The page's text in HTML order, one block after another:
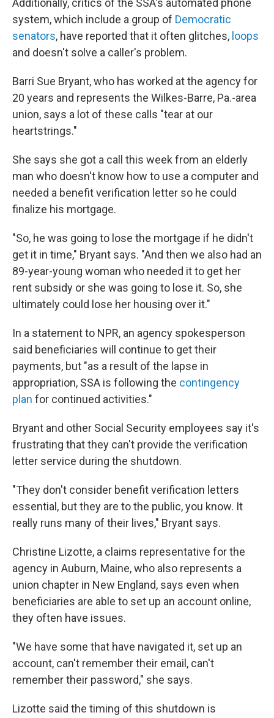
Additionally, critics of the SSA's automated phone
system, which include a group of Democratic
senators, have reported that it often glitches, loops
and doesn't solve a caller's problem.
Barri Sue Bryant, who has worked at the agency for
20 years and represents the Wilkes-Barre, Pa.-area
union, says a lot of these calls "tear at our
heartstrings."
She says she got a call this week from an elderly
man who doesn't know how to use a computer and
needed a benefit verification letter so he could
finalize his mortgage.
"So, he was going to lose the mortgage if he didn't
get it in time," Bryant says. "And then we also had an
89-year-young woman who needed it to get her
rent subsidy or she was going to lose it. So, she
ultimately could lose her housing over it."
In a statement to NPR, an agency spokesperson
said beneficiaries will continue to get their
payments, but "as a result of the lapse in
appropriation, SSA is following the contingency
plan for continued activities."
Bryant and other Social Security employees say it's
frustrating that they can't provide the verification
letter service during the shutdown.
"They don't consider benefit verification letters
essential, but they are to the public, you know. It
really runs many of their lives," Bryant says.
Christine Lizotte, a claims representative for the
agency in Auburn, Maine, who also represents a
union chapter in New England, says even when
beneficiaries are able to set up an account online,
they often have issues.
"We have some that have navigated it, set up an
account, can't remember their email, can't
remember their password," she says.
Lizotte said the timing of this shutdown is